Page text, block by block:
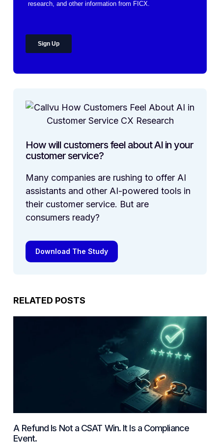
How will customers feel about AI in your
customer service?
Many companies are rushing to offer AI
assistants and other AI-powered tools in
their customer service. But are
consumers ready?
Download The Study
RELATED POSTS
A Refund Is Not a CSAT Win. It Is a Compliance
Event.